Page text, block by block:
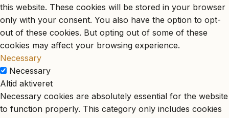
this website. These cookies will be stored in your browser
only with your consent. You also have the option to opt-
out of these cookies. But opting out of some of these
cookies may affect your browsing experience.
Necessary
Necessary
Altid aktiveret
Necessary cookies are absolutely essential for the website
to function properly. This category only includes cookies